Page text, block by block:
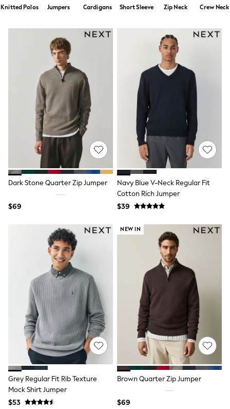
Shorts
Skirts
Suits & Tailoring
Swim & Beachwear
Tops & T-shirts
Shop All Clothing
Essentials
Date Night Looks
Capsule Wardrobe
Jeans & a Nice Top
Chocolate Brown
Bhoem
World Cup
Knee High Boots
Winter Sun
THE SET
Court Classics
Coats
Fleeces
Boots
Sandals
Flats
Slippers
Heels & Wedges
Wide Fit & Extra Fit
Shop All Footwear
Waterproof
Shower Resistant
Thermal
Multipacks
Race Day Outfits
Wedding Guest
Bridesmaid
Mother of the Bride
Jumpsuits
Bags & Accessories
Shoes & Sandals
Occasion Dresses
Wedding Guest Dresses
Knitted Polos Jumpers Cardigans Short Sleeve Zip Neck Crew Neck
Dark Stone Quarter Zip Jumper
$69
Navy Blue V-Neck Regular Fit
Cotton Rich Jumper
$39
Grey Regular Fit Rib Texture
Mock Shirt Jumper
$53
NEW IN
Brown Quarter Zip Jumper
$69